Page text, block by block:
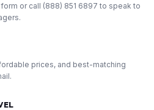
or call (888) 851 6897 to speak to
prices, and best-matching